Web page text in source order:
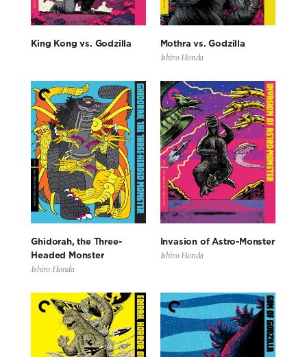
King Kong vs. Godzilla Mothra vs. Godzilla
Ishiro Honda
Ghidorah, the Three-
Headed Monster
Ishiro Honda
Invasion of Astro-Monster
Ishiro Honda